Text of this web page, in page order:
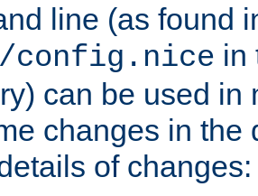
line (as found
config.nice in
can be used in
changes in the
of changes: